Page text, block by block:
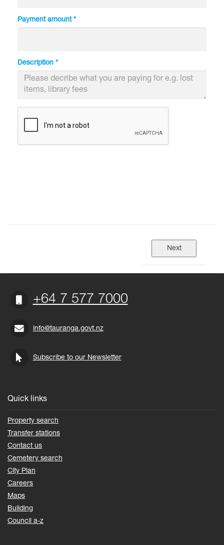
Payment amount *
Description *
+64 7 577 7000
info@tauranga.govt.nz
Subscribe to our Newsletter
Quick links
Property search
Transfer stations
Contact us
Cemetery search
City Plan
Careers
Maps
Building
Council a-z